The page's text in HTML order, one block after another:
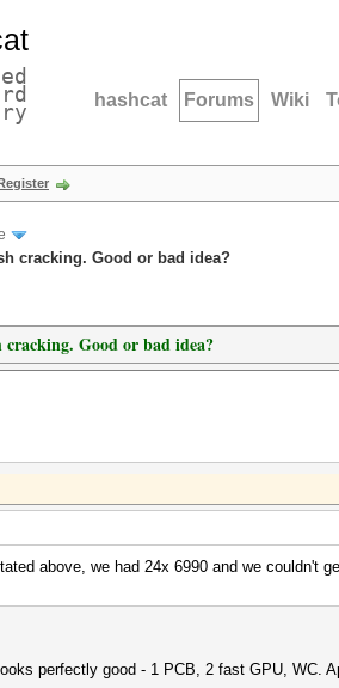
hashcat Forums Wiki
cracking. Good or bad idea?
Good or bad idea?
above, we had 24x 6990 and we couldn't
perfectly good - 1 PCB, 2 fast GPU, WC.